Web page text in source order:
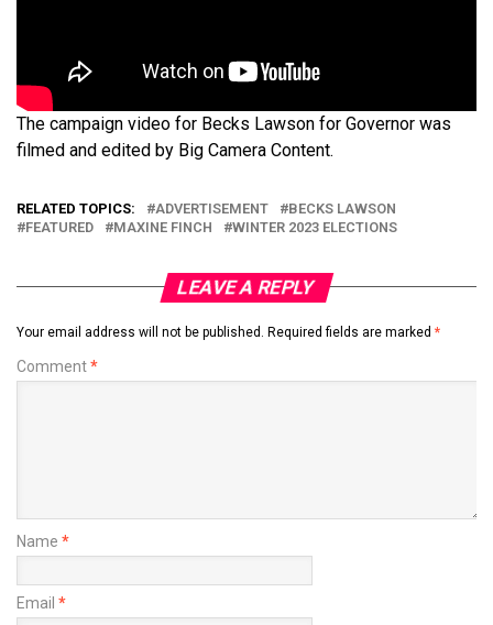
The campaign video for Becks Lawson for Governor was
filmed and edited by Big Camera Content.
RELATED TOPICS: ADVERTISEMENT
BECKS LAWSON
FEATURED
MAXINE FINCH WINTER 2023 ELECTIONS
LEAVE A REPLY
Your email address will not be published. Required fields are marked *
Comment*
Name *
Email *